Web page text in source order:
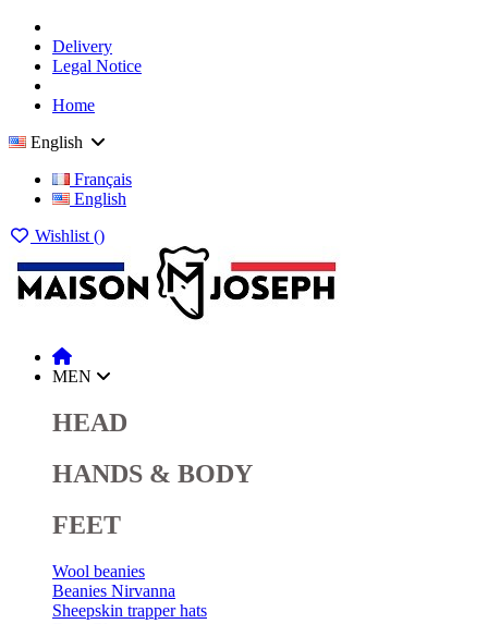
Delivery
Legal Notice
Home
English
Français
English
Wishlist ()
MEN
HEAD
HANDS & BODY
FEET
Wool beanies
Beanies Nirvanna
Sheepskin trapper hats